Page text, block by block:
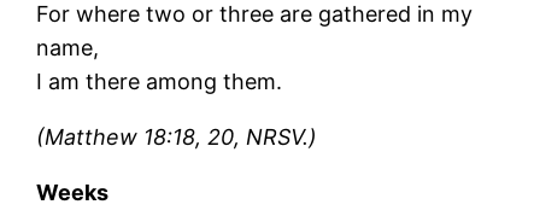
For where two or three are gathered in my
name,
I am there among them.
(Matthew 18:18, 20, NRSV.)
Weeks